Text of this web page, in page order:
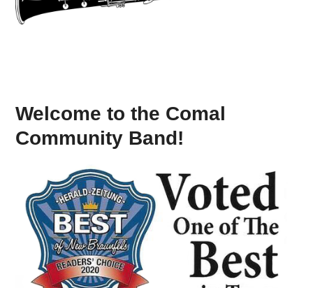
Welcome to the Comal
Community Band!